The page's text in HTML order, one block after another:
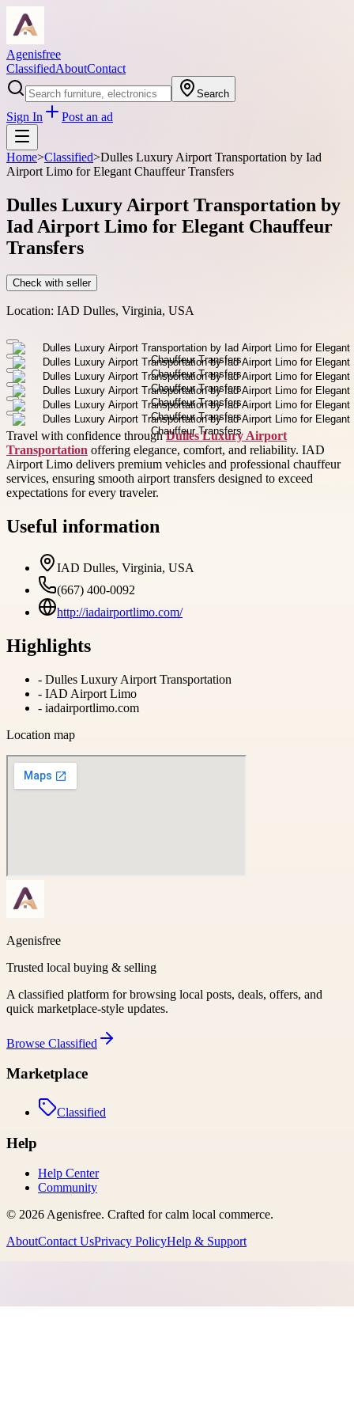
Agenisfree
ClassifiedAboutContact
Search
Sign In Post an ad
Home>Classified>Dulles Luxury Airport Transportation by Iad
Airport Limo for Elegant Chauffeur Transfers
Dulles Luxury Airport Transportation by
Iad Airport Limo for Elegant Chauffeur
Transfers
Check with seller
Location: IAD Dulles, Virginia, USA
Travel with confidence throughDulles Luxury Airport
Transportation offering elegance, comfort, and reliability. IAD
Airport Limo delivers premium vehicles and professional chauffeur
services, ensuring smooth airport transfers designed to exceed
expectations for every traveler.
Useful information
IAD Dulles, Virginia, USA
(667) 400-0092
http://iadairportlimo.com/
Highlights
- Dulles Luxury Airport Transportation
- IAD Airport Limo
- iadairportlimo.com
Location map
Agenisfree
Trusted local buying & selling
A classified platform for browsing local posts, deals, offers, and
quick marketplace-style updates.
Browse Classified
Marketplace
Classified
Help
Help Center
Community
© 2026Agenisfree. Crafted for calm local commerce.
AboutContact UsPrivacy PolicyHelp & Support